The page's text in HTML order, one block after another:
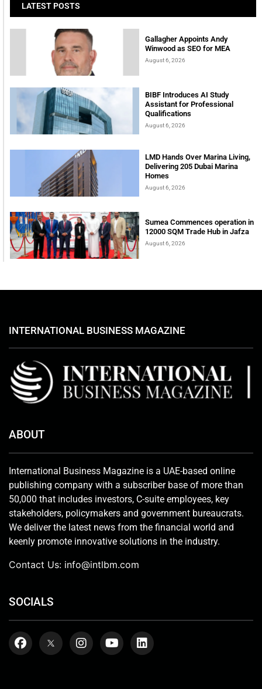
LATEST POSTS
Gallagher Appoints Andy
Winwood as SEO for MEA
August 6, 2026
BIBF Introduces AI Study
Assistant for Professional
Qualifications
August 6, 2026
LMD Hands Over Marina Living,
Delivering 205 Dubai Marina
Homes
August 6, 2026
Sumea Commences operation in
12000 SQM Trade Hub in Jafza
August 6, 2026
INTERNATIONAL BUSINESS MAGAZINE
ABOUT
International Business Magazine is a UAE-based online
publishing company with a subscriber base of more than
50,000 that includes investors, C-suite employees, key
stakeholders, policymakers and government bureaucrats.
We deliver the latest news from the financial world and
keenly promote innovative solutions in the industry.
Contact Us: info@intlbm.com
SOCIALS